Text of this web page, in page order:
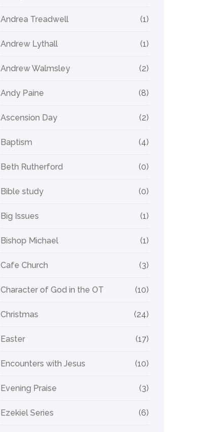
Andrea Treadwell (1)
Andrew Lythall (1)
Andrew Walmsley (2)
Andy Paine (8)
Ascension Day (2)
Baptism (4)
Beth Rutherford (0)
Bible study (0)
Big Issues (1)
Bishop Michael (1)
Cafe Church (3)
Character of God in the OT (10)
Christmas (24)
Easter (17)
Encounters with Jesus (10)
Evening Praise (3)
Ezekiel Series (6)